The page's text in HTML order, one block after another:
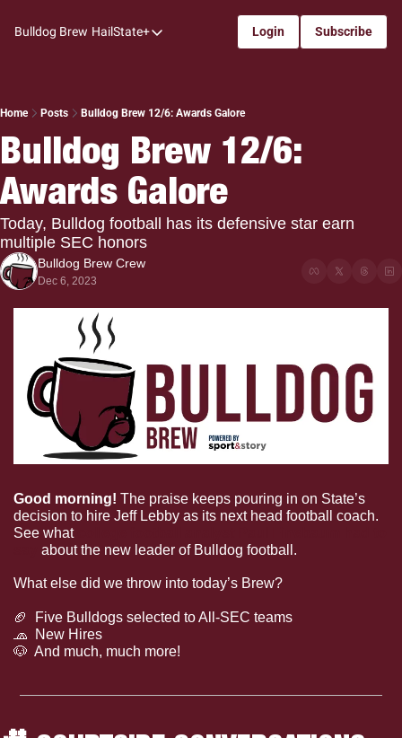
Bulldog Brew HailState+
HailState+
All-Access
My Time
Coaches Confidential
One: Bulldog Women's Basketball
The Dudes: Bulldog Baseball
Login Subscribe
Home Posts Bulldog Brew 12/6: Awards Galore
Bulldog Brew 12/6:
Awards Galore
Today, Bulldog football has its defensive star earn
multiple SEC honors
Bulldog Brew Crew
Dec 6, 2023
Good morning! The praise keeps pouring in on State’s
decision to hire Jeff Lebby as its next head football coach.
See what
about the new leader of Bulldog football.
What else did we throw into today’s Brew?
🏈
  Five Bulldogs selected to All-SEC teams
🧢
  New Hires
🐶
  And much, much more!